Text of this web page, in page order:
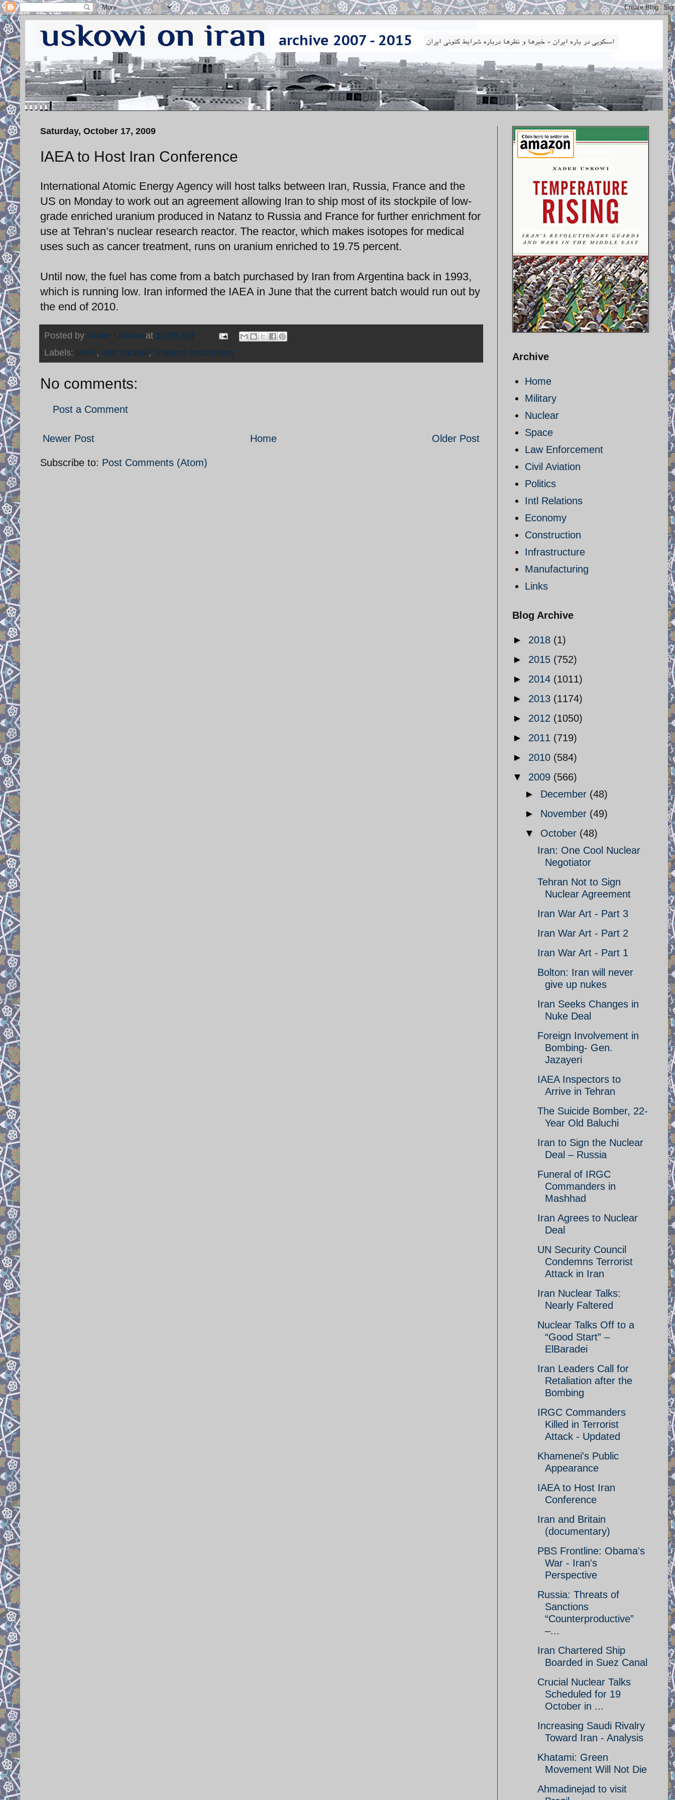
Saturday, October 17, 2009
IAEA to Host Iran Conference
International Atomic Energy Agency will host talks between Iran, Russia, France and the
US on Monday to work out an agreement allowing Iran to ship most of its stockpile of low-
grade enriched uranium produced in Natanz to Russia and France for further enrichment for
use at Tehran’s nuclear research reactor. The reactor, which makes isotopes for medical
uses such as cancer treatment, runs on uranium enriched to 19.75 percent.
Until now, the fuel has come from a batch purchased by Iran from Argentina back in 1993,
which is running low. Iran informed the IAEA in June that the current batch would run out by
the end of 2010.
Posted by Nader Uskowi at 10:05 AM
Labels: IAEA, Iran nuclear, uranium enrichment
No comments:
Post a Comment
Newer Post Older Post
Home
Subscribe to: Post Comments (Atom)
Archive
Home
Military
Nuclear
Space
Law Enforcement
Civil Aviation
Politics
Intl Relations
Economy
Construction
Infrastructure
Manufacturing
Links
Blog Archive
► 2018 (1)
► 2015 (752)
► 2014 (1011)
► 2013 (1174)
► 2012 (1050)
► 2011 (719)
► 2010 (584)
▼ 2009 (566)
► December (48)
► November (49)
▼ October (48)
Iran: One Cool Nuclear
Negotiator
Tehran Not to Sign
Nuclear Agreement
Iran War Art - Part 3
Iran War Art - Part 2
Iran War Art - Part 1
Bolton: Iran will never
give up nukes
Iran Seeks Changes in
Nuke Deal
Foreign Involvement in
Bombing- Gen.
Jazayeri
IAEA Inspectors to
Arrive in Tehran
The Suicide Bomber, 22-
Year Old Baluchi
Iran to Sign the Nuclear
Deal – Russia
Funeral of IRGC
Commanders in
Mashhad
Iran Agrees to Nuclear
Deal
UN Security Council
Condemns Terrorist
Attack in Iran
Iran Nuclear Talks:
Nearly Faltered
Nuclear Talks Off to a
“Good Start” –
ElBaradei
Iran Leaders Call for
Retaliation after the
Bombing
IRGC Commanders
Killed in Terrorist
Attack - Updated
Khamenei's Public
Appearance
IAEA to Host Iran
Conference
Iran and Britain
(documentary)
PBS Frontline: Obama's
War - Iran's
Perspective
Russia: Threats of
Sanctions
“Counterproductive”
–...
Iran Chartered Ship
Boarded in Suez Canal
Crucial Nuclear Talks
Scheduled for 19
October in ...
Increasing Saudi Rivalry
Toward Iran - Analysis
Khatami: Green
Movement Will Not Die
Ahmadinejad to visit